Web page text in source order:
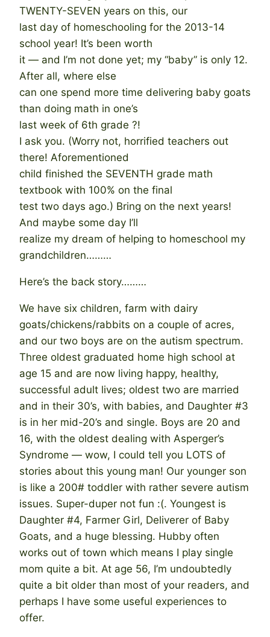
TWENTY-SEVEN years on this, our
last day of homeschooling for the 2013-14
school year! It’s been worth
it — and I’m not done yet; my “baby” is only 12.
After all, where else
can one spend more time delivering baby goats
than doing math in one’s
last week of 6th grade ?!
I ask you. (Worry not, horrified teachers out
there! Aforementioned
child finished the SEVENTH grade math
textbook with 100% on the final
test two days ago.) Bring on the next years!
And maybe some day I’ll
realize my dream of helping to homeschool my
grandchildren………
Here’s the back story………
We have six children, farm with dairy
goats/chickens/rabbits on a couple of acres,
and our two boys are on the autism spectrum.
Three oldest graduated home high school at
age 15 and are now living happy, healthy,
successful adult lives; oldest two are married
and in their 30’s, with babies, and Daughter #3
is in her mid-20’s and single. Boys are 20 and
16, with the oldest dealing with Asperger’s
Syndrome — wow, I could tell you LOTS of
stories about this young man! Our younger son
is like a 200# toddler with rather severe autism
issues. Super-duper not fun :(. Youngest is
Daughter #4, Farmer Girl, Deliverer of Baby
Goats, and a huge blessing. Hubby often
works out of town which means I play single
mom quite a bit. At age 56, I’m undoubtedly
quite a bit older than most of your readers, and
perhaps I have some useful experiences to
offer.